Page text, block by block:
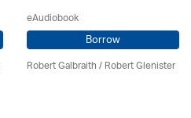
eAudiobook
Borrow
Robert Galbraith/Robert Glenister